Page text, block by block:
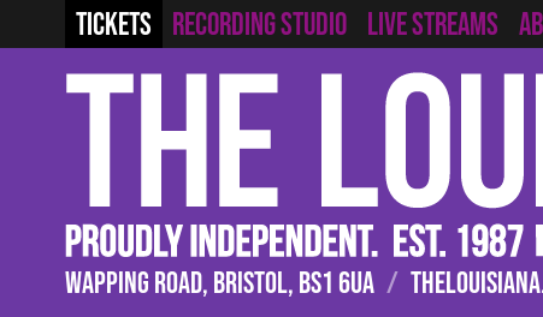
TICKETS RECORDING STUDIO LIVE STREAMS
WAPPING ROAD, BRISTOL, BS1 6UA /